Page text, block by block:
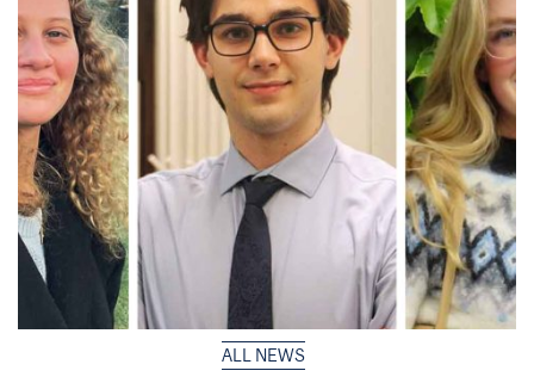
ALL NEWS